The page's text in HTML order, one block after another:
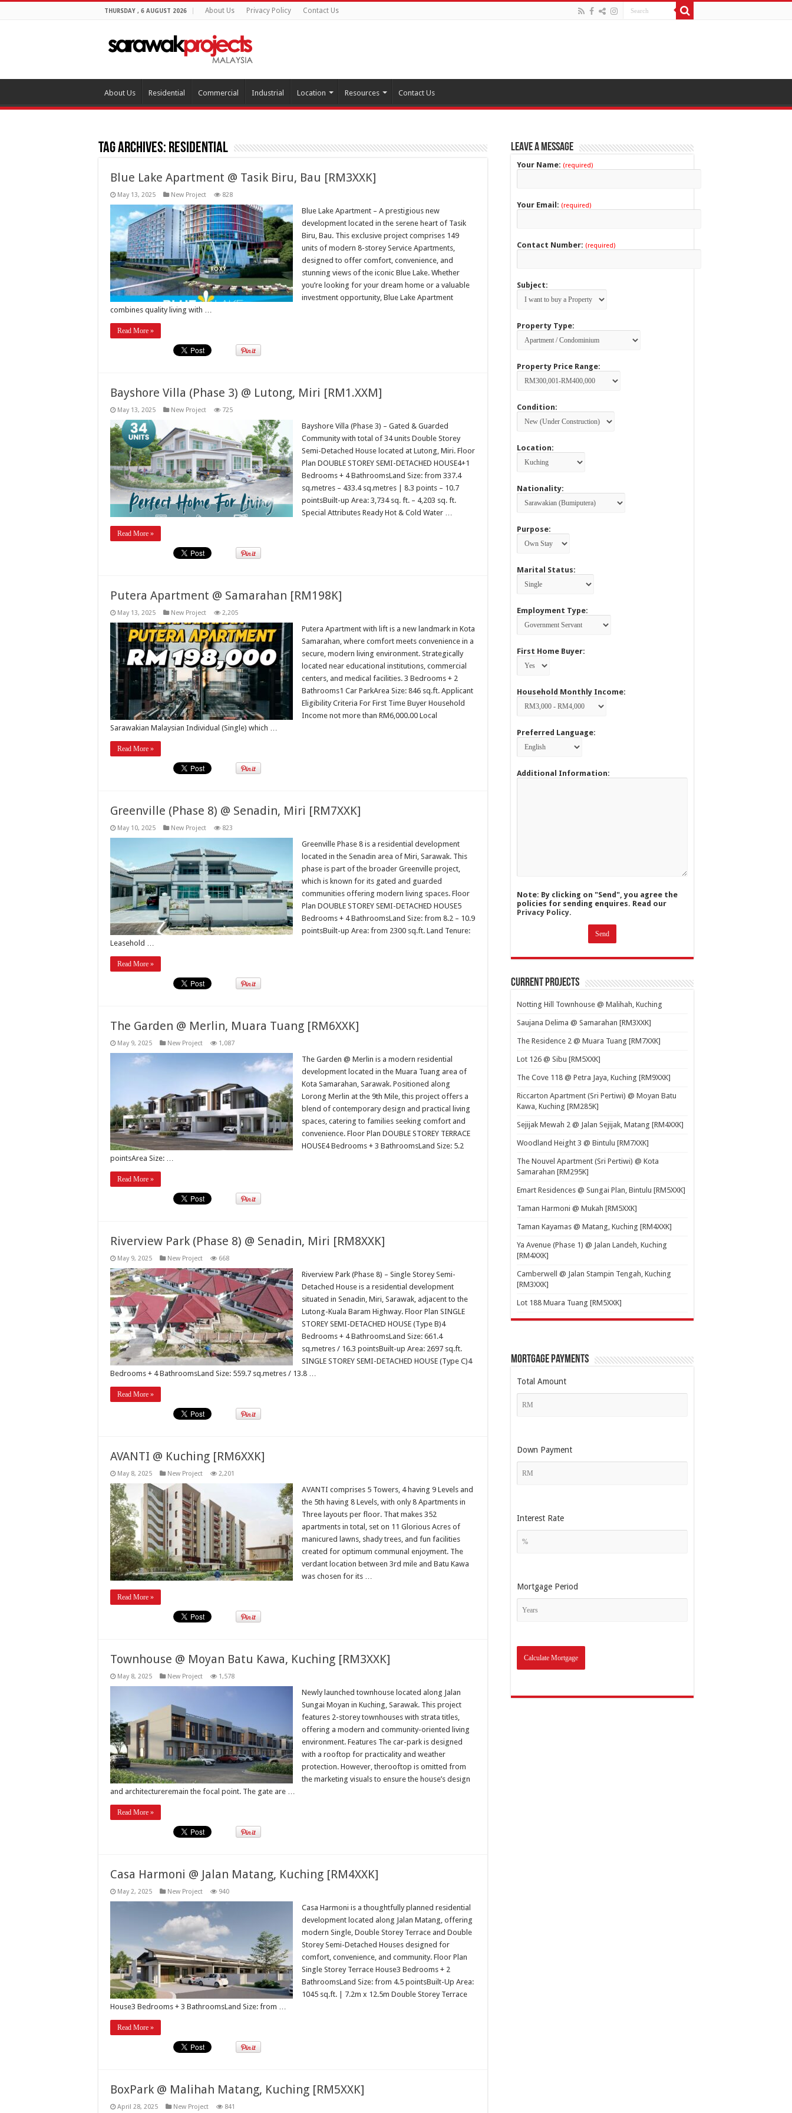
THURSDAY , 6 AUGUST 2026 About Us Privacy Policy Contact Us
About Us Residential Commercial Industrial Location Resources Contact Us
Tag Archives: Residential
Blue Lake Apartment @ Tasik Biru, Bau [RM3XXK]
May 13, 2025 New Project 828
Blue Lake Apartment – A prestigious new
development located in the serene heart of Tasik
Biru, Bau. This exclusive project comprises 149
units of modern 8-storey Service Apartments,
designed to offer comfort, convenience, and
stunning views of the iconic Blue Lake. Whether
you’re looking for your dream home or a valuable
investment opportunity, Blue Lake Apartment
combines quality living with …
Read More »
Bayshore Villa (Phase 3) @ Lutong, Miri [RM1.XXM]
May 13, 2025 New Project 725
Bayshore Villa (Phase 3) – Gated & Guarded
Community with total of 34 units Double Storey
Semi-Detached House located at Lutong, Miri. Floor
Plan DOUBLE STOREY SEMI-DETACHED HOUSE4+1
Bedrooms + 4 BathroomsLand Size: from 337.4
sq.metres – 433.4 sq.metres | 8.3 points – 10.7
pointsBuilt-up Area: 3,734 sq. ft. – 4,203 sq. ft.
Special Attributes Ready Hot & Cold Water …
Read More »
Putera Apartment @ Samarahan [RM198K]
May 13, 2025 New Project 2,205
Putera Apartment with lift is a new landmark in Kota
Samarahan, where comfort meets convenience in a
secure, modern living environment. Strategically
located near educational institutions, commercial
centers, and medical facilities. 3 Bedrooms + 2
Bathrooms1 Car ParkArea Size: 846 sq.ft. Applicant
Eligibility Criteria For First Time Buyer Household
Income not more than RM6,000.00 Local
Sarawakian Malaysian Individual (Single) which …
Read More »
Greenville (Phase 8) @ Senadin, Miri [RM7XXK]
May 10, 2025 New Project 823
Greenville Phase 8 is a residential development
located in the Senadin area of Miri, Sarawak. This
phase is part of the broader Greenville project,
which is known for its gated and guarded
communities offering modern living spaces. Floor
Plan DOUBLE STOREY SEMI-DETACHED HOUSE5
Bedrooms + 4 BathroomsLand Size: from 8.2 – 10.9
pointsBuilt-up Area: from 2300 sq.ft. Land Tenure:
Leasehold …
Read More »
The Garden @ Merlin, Muara Tuang [RM6XXK]
May 9, 2025 New Project 1,087
The Garden @ Merlin is a modern residential
development located in the Muara Tuang area of
Kota Samarahan, Sarawak. Positioned along
Lorong Merlin at the 9th Mile, this project offers a
blend of contemporary design and practical living
spaces, catering to families seeking comfort and
convenience. Floor Plan DOUBLE STOREY TERRACE
HOUSE4 Bedrooms + 3 BathroomsLand Size: 5.2
pointsArea Size: …
Read More »
Riverview Park (Phase 8) @ Senadin, Miri [RM8XXK]
May 9, 2025 New Project 668
Riverview Park (Phase 8) – Single Storey Semi-
Detached House is a residential development
situated in Senadin, Miri, Sarawak, adjacent to the
Lutong-Kuala Baram Highway. Floor Plan SINGLE
STOREY SEMI-DETACHED HOUSE (Type B)4
Bedrooms + 4 BathroomsLand Size: 661.4
sq.metres / 16.3 pointsBuilt-up Area: 2697 sq.ft.
SINGLE STOREY SEMI-DETACHED HOUSE (Type C)4
Bedrooms + 4 BathroomsLand Size: 559.7 sq.metres / 13.8 …
Read More »
AVANTI @ Kuching [RM6XXK]
May 8, 2025 New Project 2,201
AVANTI comprises 5 Towers, 4 having 9 Levels and
the 5th having 8 Levels, with only 8 Apartments in
Three layouts per floor. That makes 352
apartments in total, set on 11 Glorious Acres of
manicured lawns, shady trees, and fun facilities
created for optimum communal enjoyment. The
verdant location between 3rd mile and Batu Kawa
was chosen for its …
Read More »
Townhouse @ Moyan Batu Kawa, Kuching [RM3XXK]
May 8, 2025 New Project 1,578
Newly launched townhouse located along Jalan
Sungai Moyan in Kuching, Sarawak. This project
features 2-storey townhouses with strata titles,
offering a modern and community-oriented living
environment. Features The car-park is designed
with a rooftop for practicality and weather
protection. However, therooftop is omitted from
the marketing visuals to ensure the house’s design
and architectureremain the focal point. The gate are …
Read More »
Casa Harmoni @ Jalan Matang, Kuching [RM4XXK]
May 2, 2025 New Project 940
Casa Harmoni is a thoughtfully planned residential
development located along Jalan Matang, offering
modern Single, Double Storey Terrace and Double
Storey Semi-Detached Houses designed for
comfort, convenience, and community. Floor Plan
Single Storey Terrace House3 Bedrooms + 2
BathroomsLand Size: from 4.5 pointsBuilt-Up Area:
1045 sq.ft. | 7.2m x 12.5m Double Storey Terrace
House3 Bedrooms + 3 BathroomsLand Size: from …
Read More »
BoxPark @ Malihah Matang, Kuching [RM5XXK]
April 28, 2025 New Project 841
Leave a Message
Your Name: (required)
Your Email: (required)
Contact Number: (required)
Subject:
Property Type:
Property Price Range:
Condition:
Location:
Nationality:
Purpose:
Marital Status:
Employment Type:
First Home Buyer:
Household Monthly Income:
Preferred Language:
Additional Information:
Note: By clicking on "Send", you agree the
policies for sending enquires. Read our
Privacy Policy.
Current Projects
Notting Hill Townhouse @ Malihah, Kuching
Saujana Delima @ Samarahan [RM3XXK]
The Residence 2 @ Muara Tuang [RM7XXK]
Lot 126 @ Sibu [RM5XXK]
The Cove 118 @ Petra Jaya, Kuching [RM9XXK]
Riccarton Apartment (Sri Pertiwi) @ Moyan Batu
Kawa, Kuching [RM285K]
Sejijak Mewah 2 @ Jalan Sejijak, Matang [RM4XXK]
Woodland Height 3 @ Bintulu [RM7XXK]
The Nouvel Apartment (Sri Pertiwi) @ Kota
Samarahan [RM295K]
Emart Residences @ Sungai Plan, Bintulu [RM5XXK]
Taman Harmoni @ Mukah [RM5XXK]
Taman Kayamas @ Matang, Kuching [RM4XXK]
Ya Avenue (Phase 1) @ Jalan Landeh, Kuching
[RM4XXK]
Camberwell @ Jalan Stampin Tengah, Kuching
[RM3XXK]
Lot 188 Muara Tuang [RM5XXK]
Mortgage Payments
Total Amount
Down Payment
Interest Rate
Mortgage Period